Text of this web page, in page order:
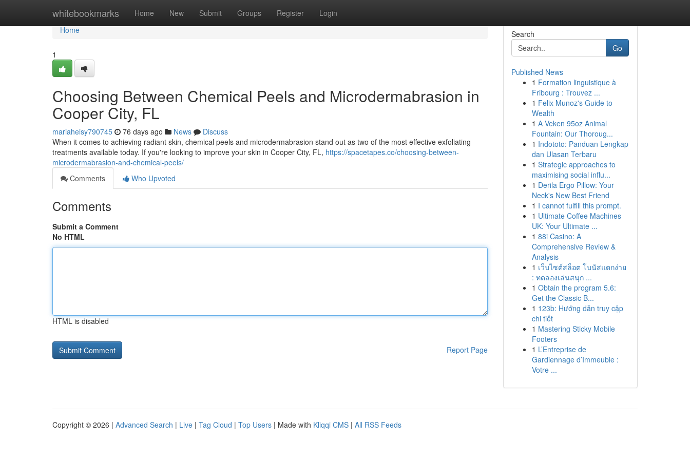
whitebookmarks Home New Submit Groups Register Login
Home
Home
1
Choosing Between Chemical Peels and Microdermabrasion in
Cooper City, FL
mariaheisy790745 76 days ago News
Discuss
When it comes to achieving radiant skin, chemical peels and microdermabrasion stand out as two of the most effective exfoliating
treatments available today. If you're looking to improve your skin in Cooper City, FL, https://spacetapes.co/choosing-between-
microdermabrasion-and-chemical-peels/
Comments
Who Upvoted
Comments
Submit a Comment
No HTML
HTML is disabled
Report Page
Search
Go
Published News
1 Formation linguistique à
Fribourg : Trouvez ...
1 Felix Munoz's Guide to
Wealth
1 A Veken 95oz Animal
Fountain: Our Thoroug...
1 Indototo: Panduan Lengkap
dan Ulasan Terbaru
1 Strategic approaches to
maximising social influ...
1 Derila Ergo Pillow: Your
Neck's New Best Friend
1 I cannot fulfill this prompt.
1 Ultimate Coffee Machines
UK: Your Ultimate ...
1 88i Casino: A
Comprehensive Review &
Analysis
1 เว็บไซต์สล็อต โบนัสแตกง่าย
: ทดลองเล่นสนุก ...
1 Obtain the program 5.6:
Get the Classic B...
1 123b: Hướng dẫn truy cập
chi tiết
1 Mastering Sticky Mobile
Footers
1 L’Entreprise de
Gardiennage d’Immeuble :
Votre ...
Copyright © 2026 | Advanced Search | Live | Tag Cloud | Top Users | Made with Kliqqi CMS | All RSS Feeds